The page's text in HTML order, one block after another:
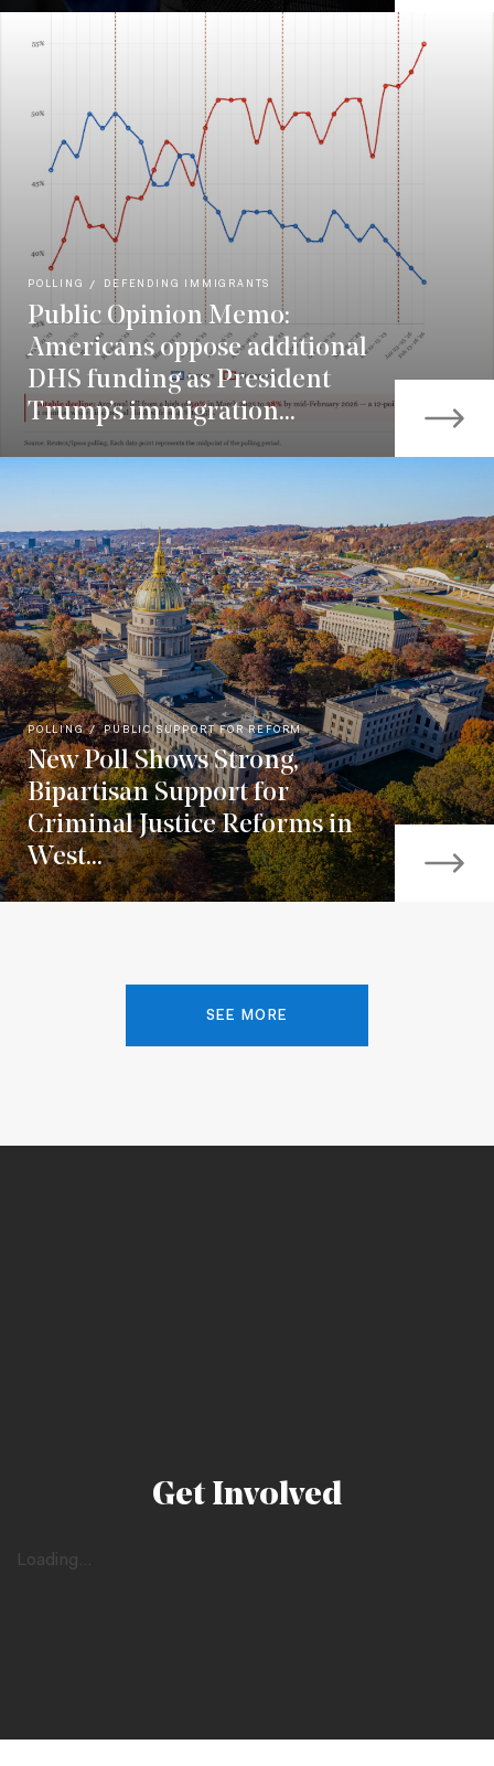
POLLING DEFENDING IMMIGRANTS
Public Opinion Memo:
Americans oppose additional
DHS funding as President
Trump’s immigration...
POLLING PUBLIC SUPPORT FOR REFORM
New Poll Shows Strong,
Bipartisan Support for
Criminal Justice Reforms in
West...
SEE MORE
Get Involved
Loading...